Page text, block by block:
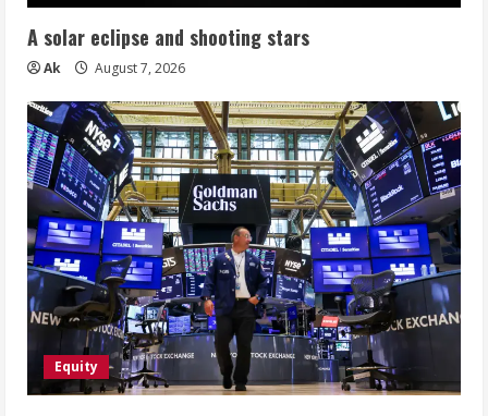
A solar eclipse and shooting stars
Ak August 7, 2026
Equity